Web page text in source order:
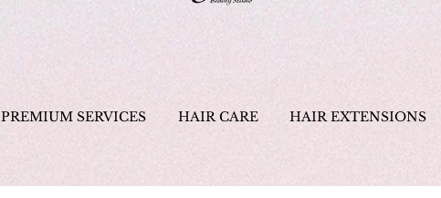
PREMIUM SERVICES HAIR CARE HAIR EXTENSIONS